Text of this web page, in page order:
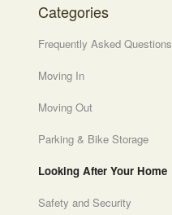
Categories
Frequently Asked Questions
Moving In
Moving Out
Parking & Bike Storage
Looking After Your Home
Safety and Security